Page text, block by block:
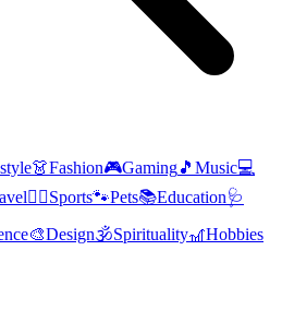
👗Fashion🎮Gaming🎵 Music💻
🏃‍♂️Sports🐾Pets📚Education🩺
🎨Design🕉️Spirituality🎢Hobbies